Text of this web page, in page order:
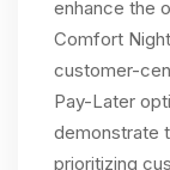
enhance the
Comfort
customer-
Pay-Later
demonstrate
prioritizing